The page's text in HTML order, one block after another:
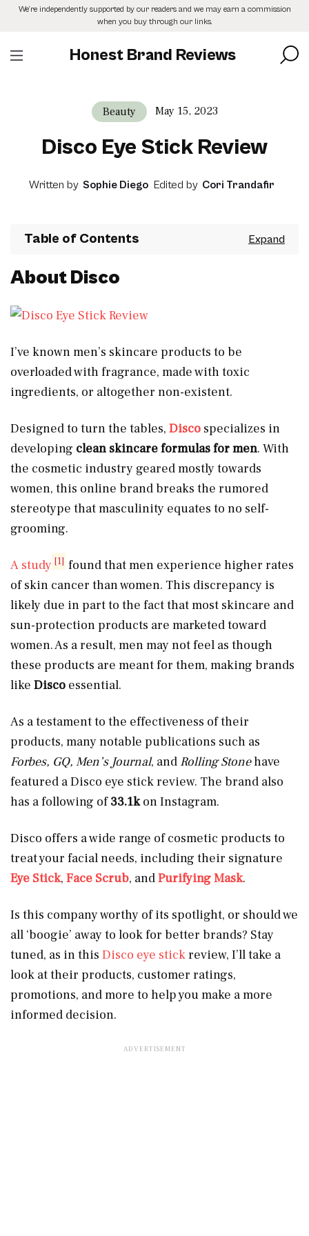
SkipWe’re independently supported by our readers and we may earn a commission
when you buy through our links.
Honest Brand Reviews
Beauty May 15, 2023
Disco Eye Stick Review
Written by Sophie Diego Edited by Cori Trandafir
Table of Contents
About Disco
I’ve known men’s skincare products to be
overloaded with fragrance, made with toxic
ingredients, or altogether non-existent.
Designed to turn the tables, Disco specializes in
developing clean skincare formulas for men. With
the cosmetic industry geared mostly towards
women, this online brand breaks the rumored
stereotype that masculinity equates to no self-
grooming.
A study [1] found that men experience higher rates
of skin cancer than women. This discrepancy is
likely due in part to the fact that most skincare and
sun-protection products are marketed toward
women. As a result, men may not feel as though
these products are meant for them, making brands
like Disco essential.
As a testament to the effectiveness of their
products, many notable publications such as
Forbes, GQ, Men’s Journal, and Rolling Stonehave
featured a Disco eye stick review. The brand also
has a following of33.1kon Instagram.
Disco offers a wide range of cosmetic products to
treat your facial needs, including their signature
Eye Stick, Face Scrub, andPurifying Mask.
Is this company worthy of its spotlight, or should we
all ‘boogie’ away to look for better brands? Stay
tuned, as in this Disco eye stickreview, I’ll take a
look at their products, customer ratings,
promotions, and more to help you make a more
informed decision.